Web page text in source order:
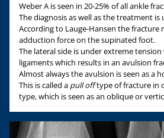
Weber A is seen in 20-25% of all ankle
The diagnosis as well as the treatment
According to Lauge-Hansen the fracture
adduction force on the supinated foot.
The lateral side is under extreme
ligaments which results in an avulsion
Almost always the avulsion is seen as a
This is called a pull offtype of fracture in
type, which is seen as an oblique or